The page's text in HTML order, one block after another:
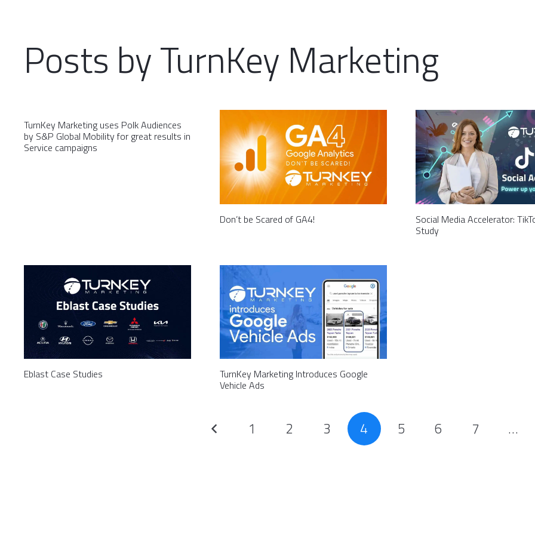
Posts by TurnKey Marketing
TurnKey Marketing uses Polk Audiences
by S&P Global Mobility for great results in
Service campaigns
Don’t be Scared of GA4! Social Media Accelerator:
Study
Eblast Case Studies TurnKey Marketing Introduces Google
Vehicle Ads
1 2 3 4 5 6 7 …